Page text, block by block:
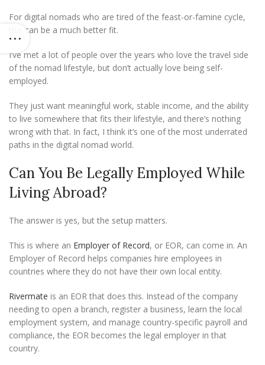
For digital nomads who are tired of the feast-or-famine cycle,
this can be a much better fit.
I’ve met a lot of people over the years who love the travel side
of the nomad lifestyle, but don’t actually love being self-
employed.
They just want meaningful work, stable income, and the ability
to live somewhere that fits their lifestyle, and there’s nothing
wrong with that. In fact, I think it’s one of the most underrated
paths in the digital nomad world.
Can You Be Legally Employed While
Living Abroad?
The answer is yes, but the setup matters.
This is where an Employer of Record, or EOR, can come in. An
Employer of Record helps companies hire employees in
countries where they do not have their own local entity.
Rivermate is an EOR that does this. Instead of the company
needing to open a branch, register a business, learn the local
employment system, and manage country-specific payroll and
compliance, the EOR becomes the legal employer in that
country.